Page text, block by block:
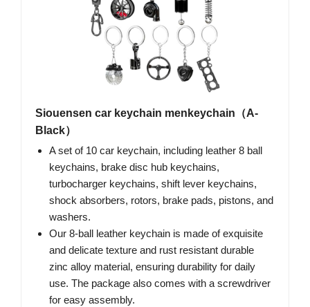
Siouensen car keychain menkeychain（A-
Black）
A set of 10 car keychain, including leather 8 ball
keychains, brake disc hub keychains,
turbocharger keychains, shift lever keychains,
shock absorbers, rotors, brake pads, pistons, and
washers.
Our 8-ball leather keychain is made of exquisite
and delicate texture and rust resistant durable
zinc alloy material, ensuring durability for daily
use. The package also comes with a screwdriver
for easy assembly.